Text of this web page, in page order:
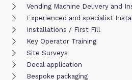
Vending Machine Delivery and
Experienced and specialist
Installations / First Fill
Key Operator Training
Site Surveys
Decal application
Bespoke packaging